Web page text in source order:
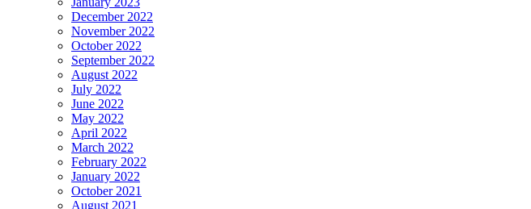
December 2022
November 2022
October 2022
September 2022
August 2022
July 2022
June 2022
May 2022
April 2022
March 2022
February 2022
January 2022
October 2021
August 2021